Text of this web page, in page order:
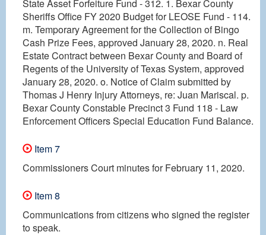
State Asset Forfeiture Fund - 312. 1. Bexar County
Sheriffs Office FY 2020 Budget for LEOSE Fund - 114.
m. Temporary Agreement for the Collection of Bingo
Cash Prize Fees, approved January 28, 2020. n. Real
Estate Contract between Bexar County and Board of
Regents of the University of Texas System, approved
January 28, 2020. o. Notice of Claim submitted by
Thomas J Henry Injury Attorneys, re: Juan Mariscal. p.
Bexar County Constable Precinct 3 Fund 118 - Law
Enforcement Officers Special Education Fund Balance.
Item 7
Commissioners Court minutes for February 11, 2020.
Item 8
Communications from citizens who signed the register
to speak.